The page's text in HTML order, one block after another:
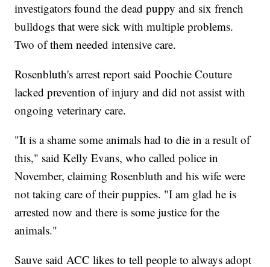
investigators found the dead puppy and six french
bulldogs that were sick with multiple problems.
Two of them needed intensive care.
Rosenbluth's arrest report said Poochie Couture
lacked prevention of injury and did not assist with
ongoing veterinary care.
"It is a shame some animals had to die in a result of
this," said Kelly Evans, who called police in
November, claiming Rosenbluth and his wife were
not taking care of their puppies. "I am glad he is
arrested now and there is some justice for the
animals."
Sauve said ACC likes to tell people to always adopt